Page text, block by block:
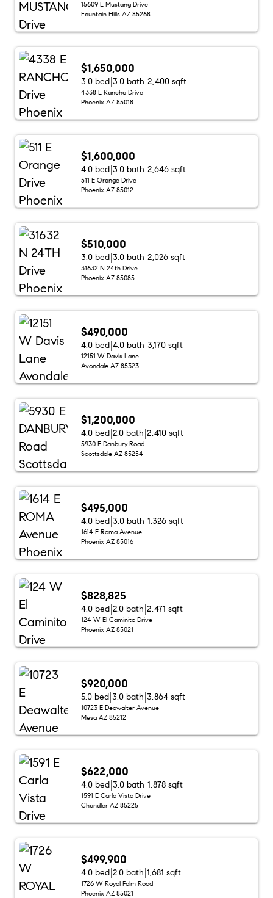
15609 E Mustang Drive
Fountain Hills AZ 85268
$1,650,000
3.0 bed 3.0 bath 2,400 sqft
4338 E Rancho Drive
Phoenix AZ 85018
$1,600,000
4.0 bed 3.0 bath 2,646 sqft
511 E Orange Drive
Phoenix AZ 85012
$510,000
3.0 bed 3.0 bath 2,026 sqft
31632 N 24th Drive
Phoenix AZ 85085
$490,000
4.0 bed 4.0 bath 3,170 sqft
12151 W Davis Lane
Avondale AZ 85323
$1,200,000
4.0 bed 2.0 bath 2,410 sqft
5930 E Danbury Road
Scottsdale AZ 85254
$495,000
4.0 bed 3.0 bath 1,326 sqft
1614 E Roma Avenue
Phoenix AZ 85016
$828,825
4.0 bed 2.0 bath 2,471 sqft
124 W El Caminito Drive
Phoenix AZ 85021
$920,000
5.0 bed 3.0 bath 3,864 sqft
10723 E Deawalter Avenue
Mesa AZ 85212
$622,000
4.0 bed 3.0 bath 1,878 sqft
1591 E Carla Vista Drive
Chandler AZ 85225
$499,900
4.0 bed 2.0 bath 1,681 sqft
1726 W Royal Palm Road
Phoenix AZ 85021